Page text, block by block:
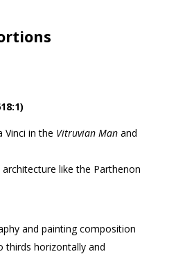
Vinci in the Vitruvian Manand
architecture like the Parthenon
and painting composition
thirds horizontally and